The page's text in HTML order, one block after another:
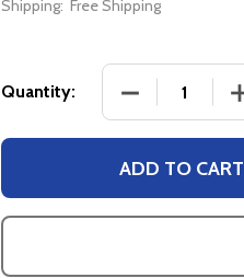
Shipping: Free Shipping
Quantity: DECREASE
ADD TO CART